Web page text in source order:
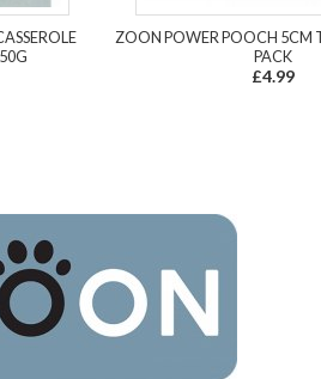
ZOON POWER POOCH 5CM
PACK
£4.99